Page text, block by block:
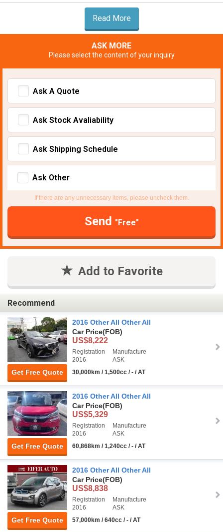
Read More
ASK MORE
Please select the content of your inquiry
Ask A Quote
Ask Stock Avaliability
Ask Shipping Schedule
Ask Other
If there are any unnecessary items, please uncheck them.
Send "Free"
Add to Favorite
Recommend
Get Free Quote
2016 Other All Other All
Car Price(FOB)
US$8,222
Registration
2016
Manufacture
ASK
30,000km / 1,500cc / - / AT
Get Free Quote
2016 Other All Other All
Car Price(FOB)
US$5,329
Registration
2016
Manufacture
ASK
60,868km / 1,240cc / - / AT
Get Free Quote
2016 Other All Other All
Car Price(FOB)
US$8,838
Registration
2016
Manufacture
ASK
57,000km / 640cc / - / AT